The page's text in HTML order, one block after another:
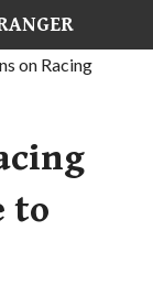
on Racing
to